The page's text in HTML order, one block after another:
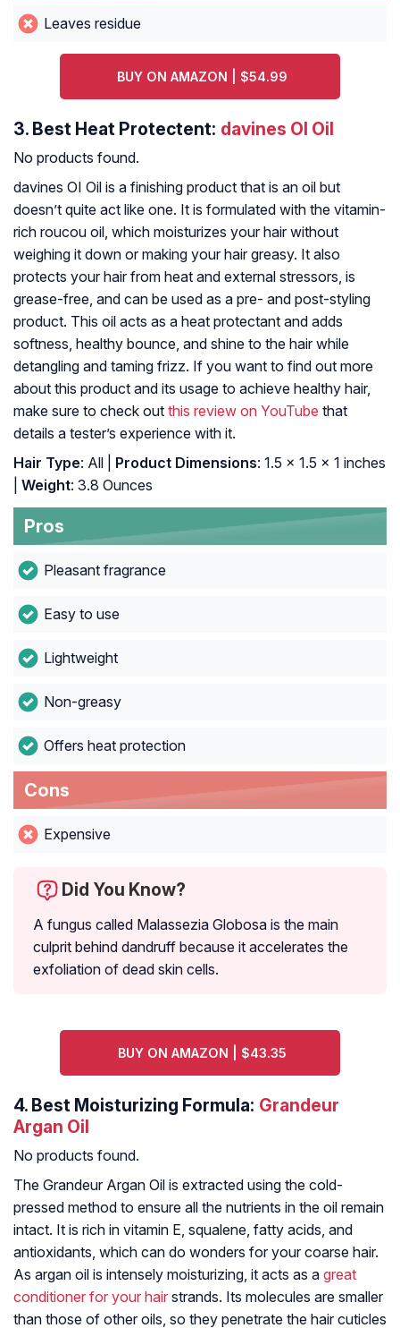
Leaves residue
BUY ON AMAZON | $54.99
3. Best Heat Protectent: davines OI Oil
No products found.
davines OI Oil is a finishing product that is an oil but
doesn’t quite act like one. It is formulated with the vitamin-
rich roucou oil, which moisturizes your hair without
weighing it down or making your hair greasy. It also
protects your hair from heat and external stressors, is
grease-free, and can be used as a pre- and post-styling
product. This oil acts as a heat protectant and adds
softness, healthy bounce, and shine to the hair while
detangling and taming frizz. If you want to find out more
about this product and its usage to achieve healthy hair,
make sure to check out this review on YouTube that
details a tester’s experience with it.
Hair Type: All | Product Dimensions: 1.5 x 1.5 x 1 inches
Weight: 3.8 Ounces
Pros
Pleasant fragrance
Easy to use
Lightweight
Non-greasy
Offers heat protection
Cons
Expensive
Did You Know?
A fungus called Malassezia Globosa is the main
culprit behind dandruff because it accelerates the
exfoliation of dead skin cells.
BUY ON AMAZON | $43.35
4. Best Moisturizing Formula: Grandeur
Argan Oil
No products found.
The Grandeur Argan Oil is extracted using the cold-
pressed method to ensure all the nutrients in the oil remain
intact. It is rich in vitamin E, squalene, fatty acids, and
antioxidants, which can do wonders for your coarse hair.
As argan oil is intensely moisturizing, it acts as a great
conditioner for your hair strands. Its molecules are smaller
than those of other oils, so they penetrate the hair cuticles